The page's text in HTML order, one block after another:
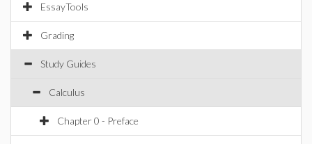
EssayTools
Grading
Study Guides
Calculus
Chapter 0 - Preface